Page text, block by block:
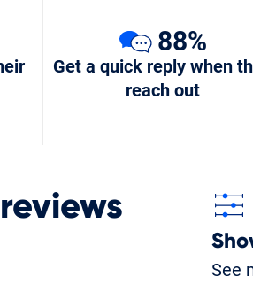
88%
Get a quick reply when
reach out
reviews
See